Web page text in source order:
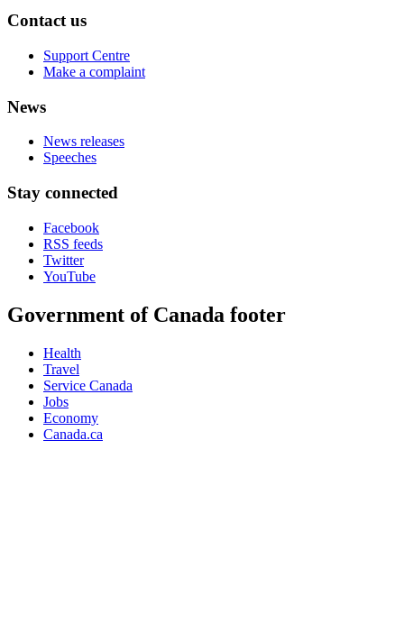
Contact us
Support Centre
Make a complaint
News
News releases
Speeches
Stay connected
Facebook
RSS feeds
Twitter
YouTube
Government of Canada footer
Health
Travel
Service Canada
Jobs
Economy
Canada.ca